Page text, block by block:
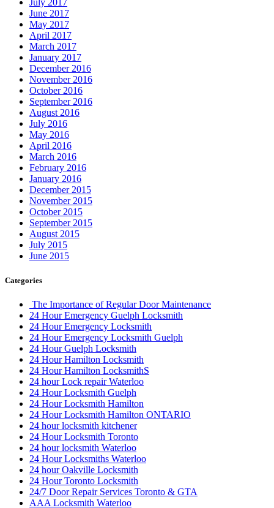
July 2017
June 2017
May 2017
April 2017
March 2017
January 2017
December 2016
November 2016
October 2016
September 2016
August 2016
July 2016
May 2016
April 2016
March 2016
February 2016
January 2016
December 2015
November 2015
October 2015
September 2015
August 2015
July 2015
June 2015
Categories
The Importance of Regular Door Maintenance
24 Hour Emergency Guelph Locksmith
24 Hour Emergency Locksmith
24 Hour Emergency Locksmith Guelph
24 Hour Guelph Locksmith
24 Hour Hamilton Locksmith
24 Hour Hamilton LocksmithS
24 hour Lock repair Waterloo
24 Hour Locksmith Guelph
24 Hour Locksmith Hamilton
24 Hour Locksmith Hamilton ONTARIO
24 hour locksmith kitchener
24 Hour Locksmith Toronto
24 hour locksmith Waterloo
24 Hour Locksmiths Waterloo
24 hour Oakville Locksmith
24 Hour Toronto Locksmith
24/7 Door Repair Services Toronto & GTA
AAA Locksmith Waterloo